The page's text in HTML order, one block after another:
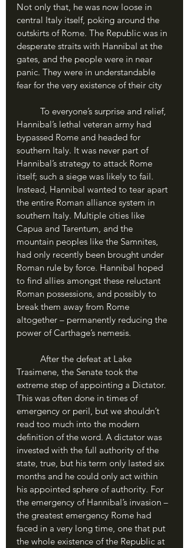
Not only that, he was now loose in
central Italy itself, poking around the
outskirts of Rome. The Republic was in
desperate straits with Hannibal at the
gates, and the people were in near
panic. They were in understandable
fear for the very existence of their city
Hannibal’s lethal veteran army had
bypassed Rome and headed for
southern Italy. It was never part of
Hannibal’s strategy to attack Rome
itself; such a siege was likely to fail.
Instead, Hannibal wanted to tear apart
the entire Roman alliance system in
southern Italy. Multiple cities like
Capua and Tarentum, and the
mountain peoples like the Samnites,
had only recently been brought under
Roman rule by force. Hannibal hoped
to find allies amongst these reluctant
Roman possessions, and possibly to
break them away from Rome
altogether – permanently reducing the
power of Carthage’s nemesis.
Trasimene, the Senate took the
extreme step of appointing a Dictator.
This was often done in times of
emergency or peril, but we shouldn’t
read too much into the modern
definition of the word. A dictator was
invested with the full authority of the
state, true, but his term only lasted six
months and he could only act within
his appointed sphere of authority. For
the emergency of Hannibal’s invasion –
the greatest emergency Rome had
faced in a very long time, one that put
the whole existence of the Republic at